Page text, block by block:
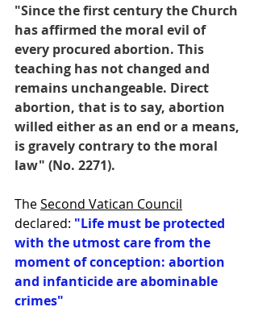
"Since the first century the Church
has affirmed the moral evil of
every procured abortion. This
teaching has not changed and
remains unchangeable. Direct
abortion, that is to say, abortion
willed either as an end or a means,
is gravely contrary to the moral
law" (No. 2271).
The Second Vatican Council
declared: "Life must be protected
with the utmost care from the
moment of conception: abortion
and infanticide are abominable
crimes"